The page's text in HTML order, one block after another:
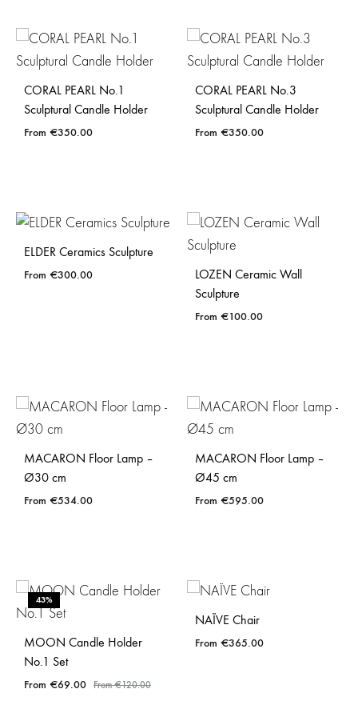
CORAL PEARL No.1
Sculptural Candle Holder
€350.00
CORAL PEARL No.3
Sculptural Candle Holder
€350.00
ELDER Ceramics Sculpture
€300.00
LOZEN Ceramic Wall
Sculpture
€100.00
MACARON Floor Lamp –
Ø30 cm
€534.00
MACARON Floor Lamp –
Ø45 cm
€595.00
43%
MOON Candle Holder
No.1 Set
€69.00 €120.00
NAÏVE Chair
€365.00